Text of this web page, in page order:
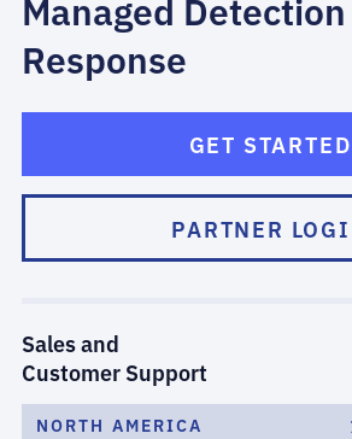
Response
GET STARTED
PARTNER
Sales and
Customer Support
NORTH AMERICA